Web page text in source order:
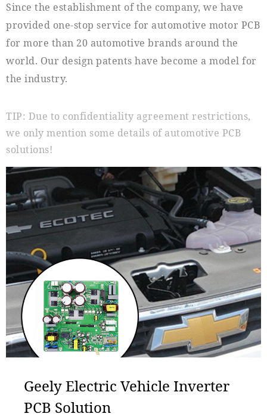
Since the establishment of the company, we have
provided one-stop service for automotive motor PCB
for more than 20 automotive brands around the
world. Our design patents have become a model for
the industry.
TIP: Due to confidentiality agreement restrictions,
we only mention some details of automotive PCB
solutions!
Electric Vehicle Inverter
Solution